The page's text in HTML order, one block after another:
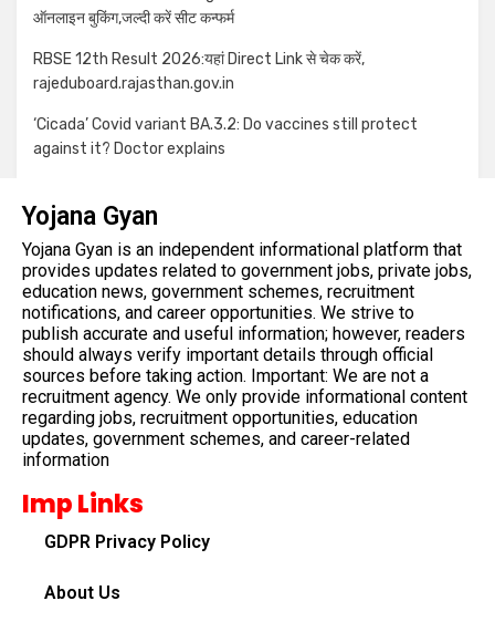
ऑनलाइन बुकिंग,जल्दी करें सीट कन्फर्म
RBSE 12th Result 2026:यहां Direct Link से चेक करें,
rajeduboard.rajasthan.gov.in
‘Cicada’ Covid variant BA.3.2: Do vaccines still protect
against it? Doctor explains
Yojana Gyan
Yojana Gyan is an independent informational platform that
provides updates related to government jobs, private jobs,
education news, government schemes, recruitment
notifications, and career opportunities. We strive to
publish accurate and useful information; however, readers
should always verify important details through official
sources before taking action. Important: We are not a
recruitment agency. We only provide informational content
regarding jobs, recruitment opportunities, education
updates, government schemes, and career-related
information
Imp Links
GDPR Privacy Policy
About Us